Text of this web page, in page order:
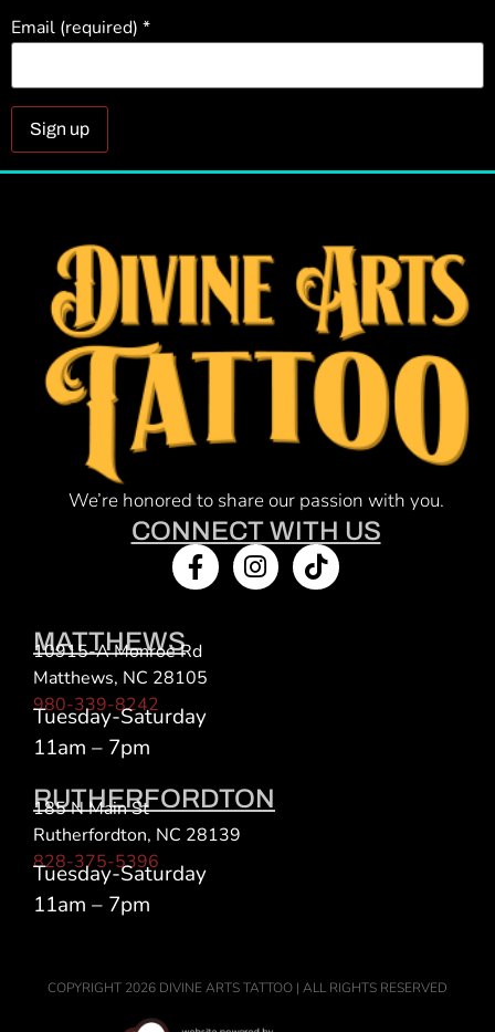
Email (required) *
Constant
Please
leave
this field
blank.
We’re honored to share our passion with you.
CONNECT WITH US
MATTHEWS
10915-A Monroe Rd
Matthews, NC 28105
980-339-8242
Tuesday-Saturday
11am – 7pm
RUTHERFORDTON
185 N Main St
Rutherfordton, NC 28139
828-375-5396
Tuesday-Saturday
11am – 7pm
COPYRIGHT 2026 DIVINE ARTS TATTOO | ALL RIGHTS RESERVED